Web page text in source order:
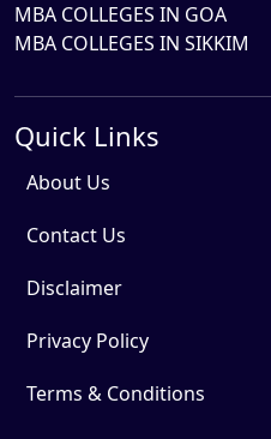
MBA COLLEGES IN GOA
MBA COLLEGES IN SIKKIM
Quick Links
About Us
Contact Us
Disclaimer
Privacy Policy
Terms & Conditions